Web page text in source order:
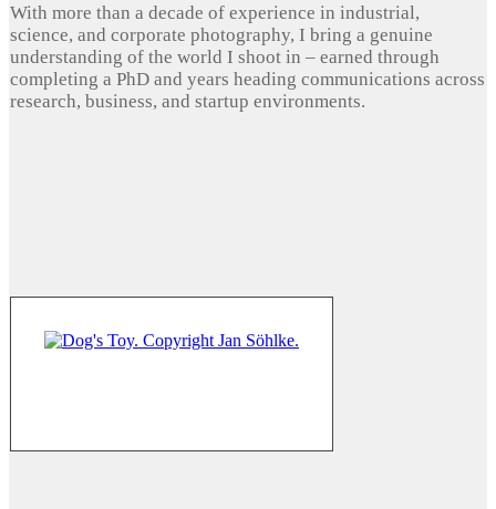
With more than a decade of experience in industrial,
science, and corporate photography, I bring a genuine
understanding of the world I shoot in – earned through
completing a PhD and years heading communications across
research, business, and startup environments.